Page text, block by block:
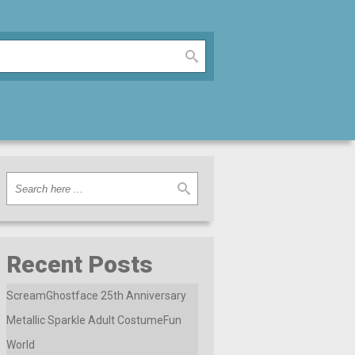
Recent Posts
ScreamGhostface 25th Anniversary
Metallic Sparkle Adult CostumeFun
World